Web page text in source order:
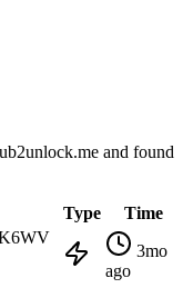
and found
Type Time
3mo
ago